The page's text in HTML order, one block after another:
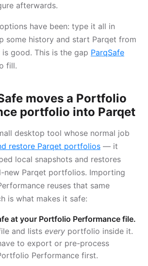
afterwards.
have been: type it all in
some history and start Parqet from
is good. This is the gap ParqSafe
fill.
moves a Portfolio
portfolio into Parqet
desktop tool whose normal job
restore Parqet portfolios — it
local snapshots and restores
new Parqet portfolios. Importing
reuses that same
is what makes it safe:
at your Portfolio Performance file.
and lists every portfolio inside it.
to export or pre-process
Performance first.